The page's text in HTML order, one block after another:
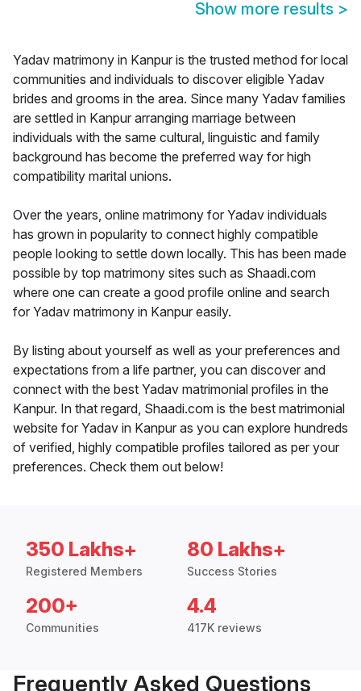
Show more results >
Yadav matrimony in Kanpur is the trusted method for local
communities and individuals to discover eligible Yadav
brides and grooms in the area. Since many Yadav families
are settled in Kanpur arranging marriage between
individuals with the same cultural, linguistic and family
background has become the preferred way for high
compatibility marital unions.
Over the years, online matrimony for Yadav individuals
has grown in popularity to connect highly compatible
people looking to settle down locally. This has been made
possible by top matrimony sites such as Shaadi.com
where one can create a good profile online and search
for Yadav matrimony in Kanpur easily.
By listing about yourself as well as your preferences and
expectations from a life partner, you can discover and
connect with the best Yadav matrimonial profiles in the
Kanpur. In that regard, Shaadi.com is the best matrimonial
website for Yadav in Kanpur as you can explore hundreds
of verified, highly compatible profiles tailored as per your
preferences. Check them out below!
350 Lakhs+
Registered Members
80 Lakhs+
Success Stories
200+
Communities
4.4
417K reviews
Frequently Asked Questions